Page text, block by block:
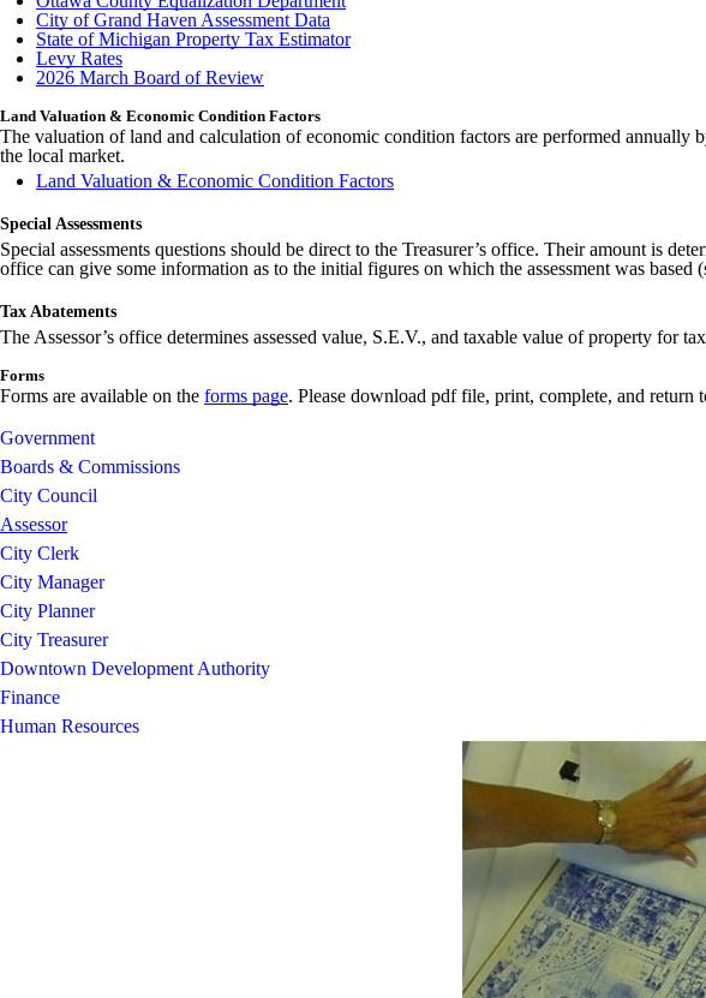
City of Grand Haven Assessment Data
State of Michigan Property Tax Estimator
Levy Rates
2026 March Board of Review
Land Valuation & Economic Condition Factors
The valuation of land and calculation of economic condition factors are performed annually
the local market.
Land Valuation & Economic Condition Factors
Special Assessments
Special assessments questions should be direct to the Treasurer’s office. Their amount is
office can give some information as to the initial figures on which the assessment was based
Tax Abatements
The Assessor’s office determines assessed value, S.E.V., and taxable value of property for
Forms
Forms are available on the forms page. Please download pdf file, print, complete, and return
Government
Boards & Commissions
City Council
Assessor
City Clerk
City Manager
City Planner
City Treasurer
Downtown Development Authority
Finance
Human Resources